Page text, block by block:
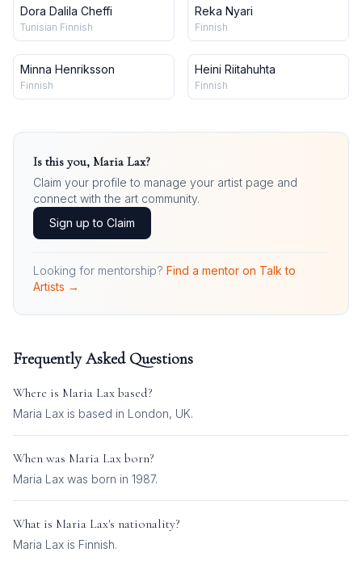
Dora Dalila Cheffi
Tunisian Finnish
Reka Nyari
Finnish
Minna Henriksson
Finnish
Heini Riitahuhta
Finnish
Is this you, Maria Lax?
Claim your profile to manage your artist page and
connect with the art community.
Sign up to Claim
Looking for mentorship? Find a mentor on Talk to
Artists →
Frequently Asked Questions
Where is Maria Lax based?
Maria Lax is based in London, UK.
When was Maria Lax born?
Maria Lax was born in 1987.
What is Maria Lax's nationality?
Maria Lax is Finnish.